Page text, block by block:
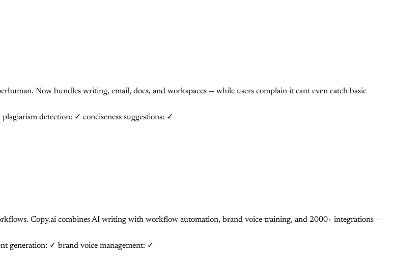
Now bundles writing, email, docs, and workspaces — while users complain it cant even catch basic
plagiarism detection: ✓ conciseness suggestions: ✓
Copy.ai combines AI writing with workflow automation, brand voice training, and 2000+ integrations —
generation: ✓ brand voice management: ✓